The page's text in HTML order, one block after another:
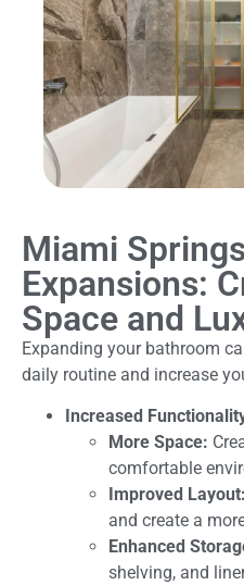
Miami
Expansions:
Space and
Expanding your bathroom
daily routine and increase
Increased
More Space:
comfortable
Improved Layout:
and create a
Enhanced
shelving, and